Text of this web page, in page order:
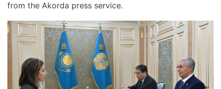
from the Akorda press service.